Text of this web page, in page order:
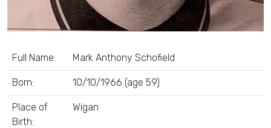
Full Name: Mark Anthony Schofield
Born: 10/10/1966 (age 59)
Place of
Birth:
Wigan